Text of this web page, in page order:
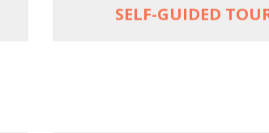
SELF-GUIDED